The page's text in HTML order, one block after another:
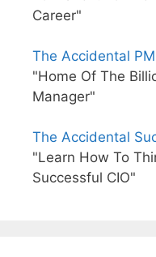
Career"
The Accidental
"Home Of The
Manager"
The Accidental
"Learn How To
Successful CIO"